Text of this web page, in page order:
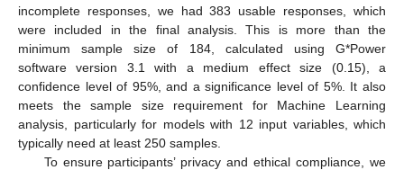
incomplete responses, we had 383 usable responses, which
were included in the final analysis. This is more than the
minimum sample size of 184, calculated using G*Power
software version 3.1 with a medium effect size (0.15), a
confidence level of 95%, and a significance level of 5%. It also
meets the sample size requirement for Machine Learning
analysis, particularly for models with 12 input variables, which
typically need at least 250 samples.
To ensure participants’ privacy and ethical compliance, we